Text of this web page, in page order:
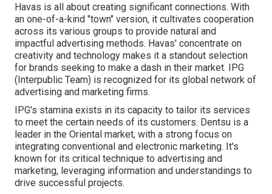
Havas is all about creating significant connections. With
an one-of-a-kind "town" version, it cultivates cooperation
across its various groups to provide natural and
impactful advertising methods. Havas' concentrate on
creativity and technology makes it a standout selection
for brands seeking to make a dash in their market. IPG
(Interpublic Team) is recognized for its global network of
advertising and marketing firms.
IPG's stamina exists in its capacity to tailor its services
to meet the certain needs of its customers. Dentsu is a
leader in the Oriental market, with a strong focus on
integrating conventional and electronic marketing. It's
known for its critical technique to advertising and
marketing, leveraging information and understandings to
drive successful projects.